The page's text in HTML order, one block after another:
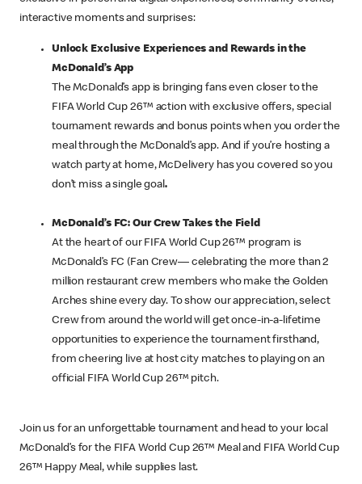
interactive moments and surprises:
Unlock Exclusive Experiences and Rewards in the
McDonald’s App
The McDonald’s app is bringing fans even closer to the
FIFA World Cup 26™ action with exclusive offers, special
tournament rewards and bonus points when you order the
meal through the McDonald’s app. And if you’re hosting a
watch party at home, McDelivery has you covered so you
don’t miss a single goal.
McDonald’s FC: Our Crew Takes the Field
At the heart of our FIFA World Cup 26™ program is
McDonald’s FC (Fan Crew— celebrating the more than 2
million restaurant crew members who make the Golden
Arches shine every day. To show our appreciation, select
Crew from around the world will get once-in-a-lifetime
opportunities to experience the tournament firsthand,
from cheering live at host city matches to playing on an
official FIFA World Cup 26™ pitch.
Join us for an unforgettable tournament and head to your local
McDonald’s for the FIFA World Cup 26™ Meal and FIFA World Cup
26™ Happy Meal, while supplies last.